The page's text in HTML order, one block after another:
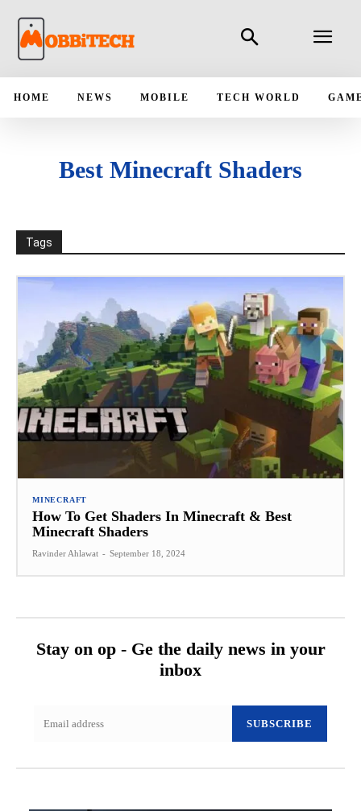
HOME NEWS MOBILE TECH WORLD
Best Minecraft Shaders
Tags
MINECRAFT
How To Get Shaders In Minecraft & Best
Minecraft Shaders
Ravinder Ahlawat - September 18, 2024
Stay on op - Ge the daily news in your
inbox
SUBSCRIBE